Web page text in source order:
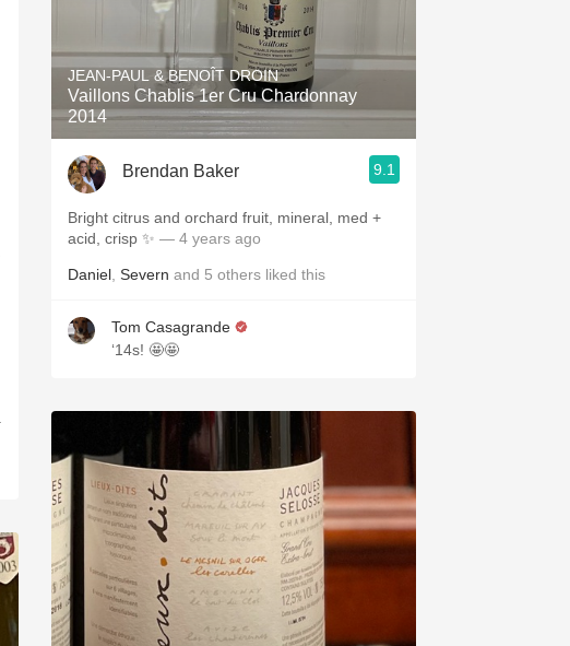
JEAN-PAUL & BENOÎT DROIN
Vaillons Chablis 1er Cru Chardonnay
2014
Brendan Baker 9.1
Bright citrus and orchard fruit, mineral, med +
acid, crisp ✨ — 4 years ago
Daniel Severn and 5 others liked this
Tom Casagrande
‘14s! 🤩🤩